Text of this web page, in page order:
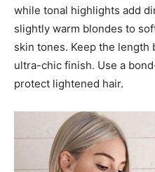
while tonal highlights add
slightly warm blondes to
skin tones. Keep the length
ultra-chic finish. Use a
protect lightened hair.